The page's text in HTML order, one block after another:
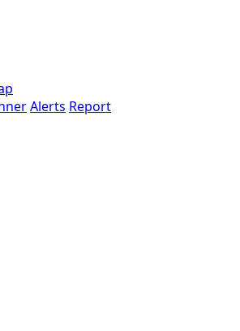
Alerts Report